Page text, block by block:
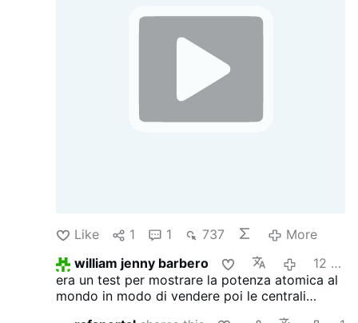
not merely options—they are a responsibility
come. Never again a nuclear war.
Like 1 1 737
More
william jenny barbero
12 hours ago
era un test per mostrare la potenza atomica al
mondo in modo di vendere poi le centrali